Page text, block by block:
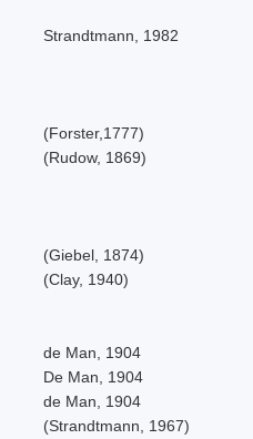
Strandtmann, 1982
(Forster,1777)
(Rudow, 1869)
(Giebel, 1874)
(Clay, 1940)
de Man, 1904
De Man, 1904
de Man, 1904
(Strandtmann, 1967)